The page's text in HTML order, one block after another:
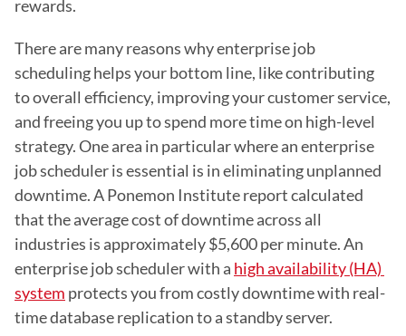
rewards.
There are many reasons why enterprise job
scheduling helps your bottom line, like contributing
to overall efficiency, improving your customer service,
and freeing you up to spend more time on high-level
strategy. One area in particular where an enterprise
job scheduler is essential is in eliminating unplanned
downtime. A Ponemon Institute report calculated
that the average cost of downtime across all
industries is approximately $5,600 per minute. An
enterprise job scheduler with a high availability (HA)
system protects you from costly downtime with real-
time database replication to a standby server.